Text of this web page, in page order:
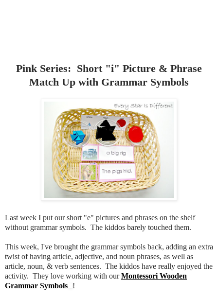
Pink Series: Short "i" Picture & Phrase
Match Up with Grammar Symbols
Last week I put our short "e" pictures and phrases on the shelf
without grammar symbols. The kiddos barely touched them.
This week, I've brought the grammar symbols back, adding an extra
twist of having article, adjective, and noun phrases, as well as
article, noun, & verb sentences. The kiddos have really enjoyed the
activity. They love working with ourMontessori Wooden
Grammar Symbols
!